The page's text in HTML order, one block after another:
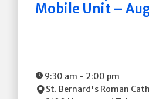
Mobile Unit –
9:30 am - 2:00 pm
St. Bernard's Roman